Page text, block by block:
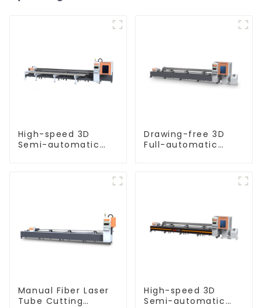
High-speed 3D
Semi-automatic
Drawing-free 3D
Full-automatic
Manual Fiber Laser
Tube Cutting
High-speed 3D
Semi-automatic